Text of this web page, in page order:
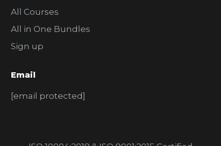
All Courses
All in One Bundles
Sign up
Email
[email protected]